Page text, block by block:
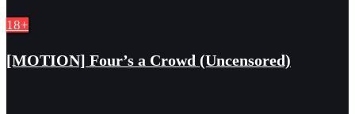
18+
[MOTION] Four’s a Crowd (Uncensored)